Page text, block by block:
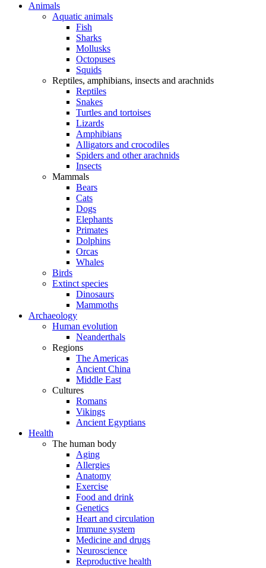
Animals
Aquatic animals
Fish
Sharks
Mollusks
Octopuses
Squids
Reptiles, amphibians, insects and arachnids
Reptiles
Snakes
Turtles and tortoises
Lizards
Amphibians
Alligators and crocodiles
Spiders and other arachnids
Insects
Mammals
Bears
Cats
Dogs
Elephants
Primates
Dolphins
Orcas
Whales
Birds
Extinct species
Dinosaurs
Mammoths
Archaeology
Human evolution
Neanderthals
Regions
The Americas
Ancient China
Middle East
Cultures
Romans
Vikings
Ancient Egyptians
Health
The human body
Aging
Allergies
Anatomy
Exercise
Food and drink
Genetics
Heart and circulation
Immune system
Medicine and drugs
Neuroscience
Reproductive health